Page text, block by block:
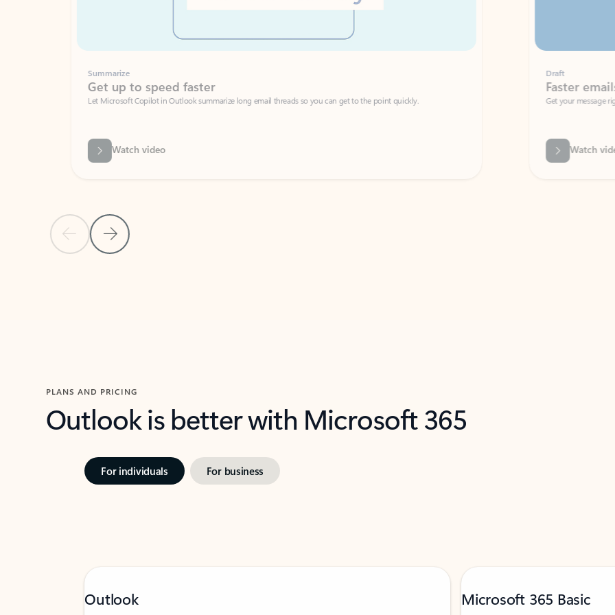
Previous SlideNext Slide
Summarize
Get up to speed faster ​
Let Microsoft Copilot in Outlook summarize long email threads so you can get to the point quickly.
Watch video
Faster emails, fewer
Get your message right the first time
PLANS AND PRICING
Outlook is better with Microsoft 365
For individuals For business
Outlook Microsoft 365 Basic